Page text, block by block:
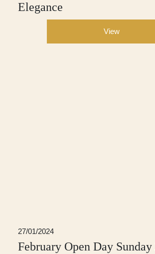
Elegance
View
27/01/2024
February Open Day Sunday